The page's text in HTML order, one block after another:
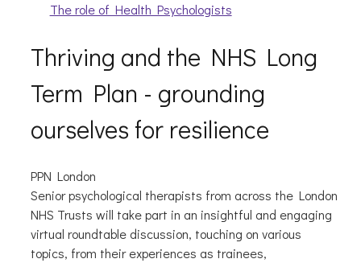
The role of Health Psychologists
Thriving and the NHS Long
Term Plan - grounding
ourselves for resilience
PPN London
Senior psychological therapists from across the London
NHS Trusts will take part in an insightful and engaging
virtual roundtable discussion, touching on various
topics, from their experiences as trainees,